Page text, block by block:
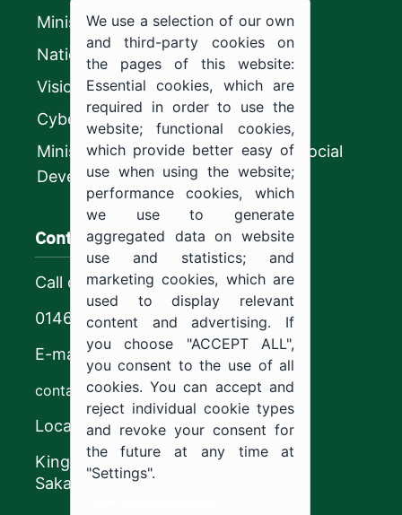
Ministry of Education
National platform
Vision 2030
CyberSecurity Authority
Ministry of Human Resources and Social
Development
Contact us
Call center
0146544444
E-mail
contact@ju.edu.sa
Location
King Khalid Road,
Sakaka, Kingdom of Saudi Arabia.
We use a selection of our own
and third-party cookies on
the pages of this website:
Essential cookies, which are
required in order to use the
website; functional cookies,
which provide better easy of
use when using the website;
performance cookies, which
we use to generate
aggregated data on website
use and statistics; and
marketing cookies, which are
used to display relevant
content and advertising. If
you choose "ACCEPT ALL",
you consent to the use of all
cookies. You can accept and
reject individual cookie types
and revoke your consent for
the future at any time at
"Settings".